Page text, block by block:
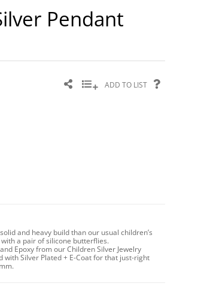
Pendant
ADD TO LIST
and heavy build than our usual children’s
a pair of silicone butterflies.
Epoxy from our Children Silver Jewelry
Silver Plated + E-Coat for that just-right